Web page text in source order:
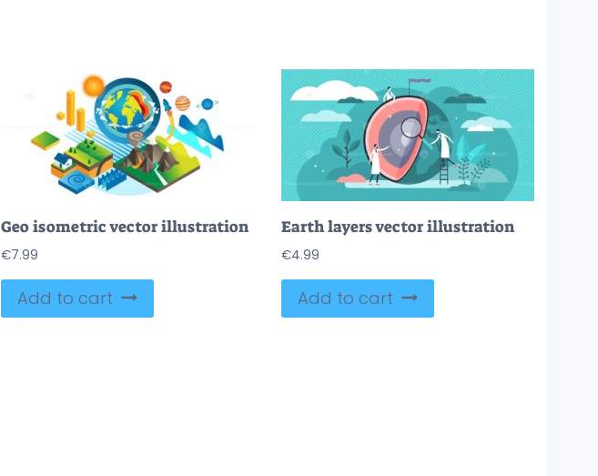
Geo isometric vector illustration
€7.99
Add to cart
Earth layers vector illustration
€4.99
Add to cart